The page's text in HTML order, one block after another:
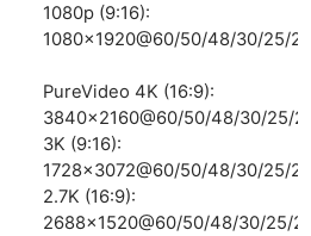
1080p (9:16):
1080×1920@60/50/48/30/25/
PureVideo 4K (16:9):
3840×2160@60/50/48/30/25/
3K (9:16):
1728×3072@60/50/48/30/25/
2.7K (16:9):
2688×1520@60/50/48/30/25/